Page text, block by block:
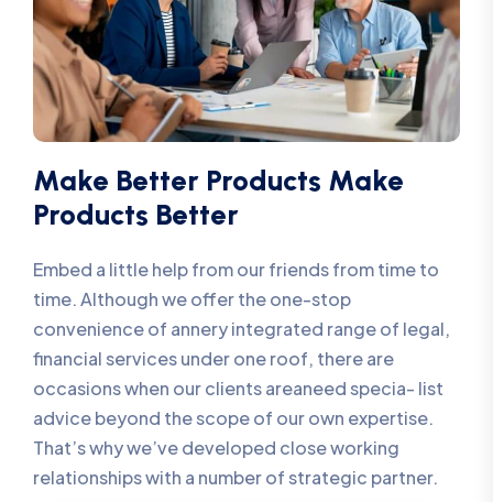
Make Better Products Make
Products Better
Embed a little help from our friends from time to
time. Although we offer the one-stop
convenience of annery integrated range of legal,
financial services under one roof, there are
occasions when our clients areaneed specia- list
advice beyond the scope of our own expertise.
That’s why we’ve developed close working
relationships with a number of strategic partner.